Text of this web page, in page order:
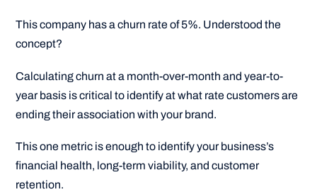
This company has a churn rate of 5%. Understood the
concept?
Calculating churn at a month-over-month and year-to-
year basis is critical to identify at what rate customers are
ending their association with your brand.
This one metric is enough to identify your business’s
financial health, long-term viability, and customer
retention.